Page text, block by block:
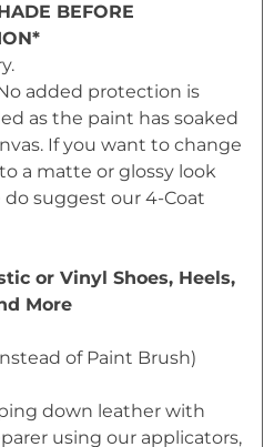
BEFORE
added protection is
as the paint has soaked
If you want to change
a matte or glossy look
do suggest our 4-Coat
or Vinyl Shoes, Heels,
More
of Paint Brush)
down leather with
using our applicators,